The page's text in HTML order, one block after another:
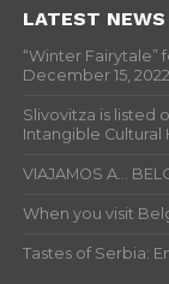
LATEST NEWS
“Winter Fairytale”
December 15,
Slivovitza is listed
Intangible Cultural
VIAJAMOS A…
When you visit
Tastes of Serbia: